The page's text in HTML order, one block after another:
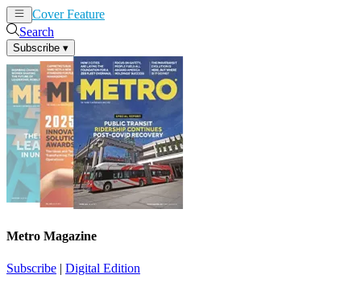
Cover Feature
Search
Subscribe ▾
Metro Magazine
Subscribe | Digital Edition